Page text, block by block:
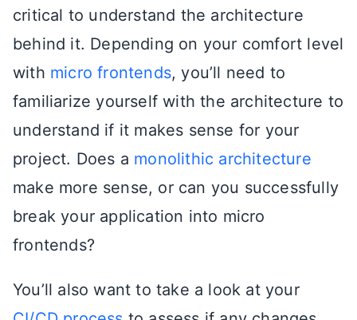
critical to understand the architecture
behind it. Depending on your comfort level
with micro frontends, you’ll need to
familiarize yourself with the architecture to
understand if it makes sense for your
project. Does a monolithic architecture
make more sense, or can you successfully
break your application into micro
frontends?
You’ll also want to take a look at your